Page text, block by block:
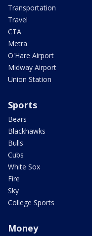
Transportation
Travel
CTA
Metra
O'Hare Airport
Midway Airport
Union Station
Sports
Bears
Blackhawks
Bulls
Cubs
White Sox
Fire
Sky
College Sports
Money